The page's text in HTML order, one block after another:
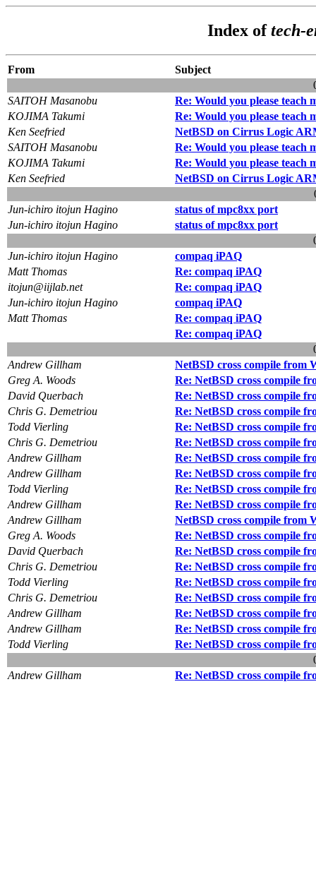
Index oftech-
From
Subject
SAITOH Masanobu
Re: Would you please teach
KOJIMA Takumi
Re: Would you please teach
Ken Seefried
NetBSD on Cirrus Logic
SAITOH Masanobu
Re: Would you please teach
KOJIMA Takumi
Re: Would you please teach
Ken Seefried
NetBSD on Cirrus Logic
Jun-ichiro itojun Hagino
status of mpc8xx port
Jun-ichiro itojun Hagino
status of mpc8xx port
Jun-ichiro itojun Hagino
compaq iPAQ
Matt Thomas
Re: compaq iPAQ
itojun@iijlab.net
Re: compaq iPAQ
Jun-ichiro itojun Hagino
compaq iPAQ
Matt Thomas
Re: compaq iPAQ
Re: compaq iPAQ
Andrew Gillham
NetBSD cross compile from
Greg A. Woods
Re: NetBSD cross compile
David Querbach
Re: NetBSD cross compile
Chris G. Demetriou
Re: NetBSD cross compile
Todd Vierling
Re: NetBSD cross compile
Chris G. Demetriou
Re: NetBSD cross compile
Andrew Gillham
Re: NetBSD cross compile
Andrew Gillham
Re: NetBSD cross compile
Todd Vierling
Re: NetBSD cross compile
Andrew Gillham
Re: NetBSD cross compile
Andrew Gillham
NetBSD cross compile from
Greg A. Woods
Re: NetBSD cross compile
David Querbach
Re: NetBSD cross compile
Chris G. Demetriou
Re: NetBSD cross compile
Todd Vierling
Re: NetBSD cross compile
Chris G. Demetriou
Re: NetBSD cross compile
Andrew Gillham
Re: NetBSD cross compile
Andrew Gillham
Re: NetBSD cross compile
Todd Vierling
Re: NetBSD cross compile
Andrew Gillham
Re: NetBSD cross compile